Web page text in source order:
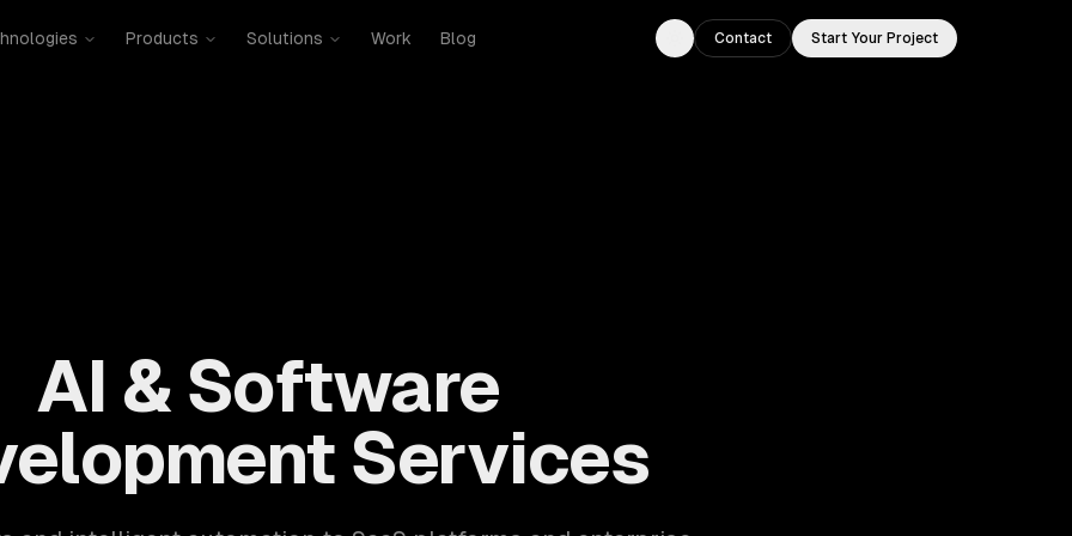
Products Solutions Work Blog
Toggle theme
Contact Start Your Project
AI & Software
Services